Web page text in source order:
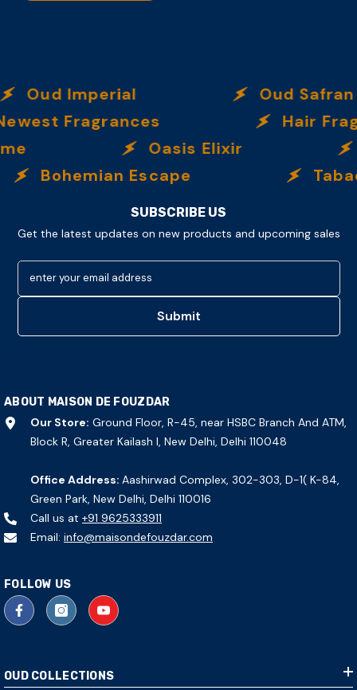
Oud Imperial
Oud Safran
Fragrances
Hair
Oasis Elixir
Bohemian Escape
SUBSCRIBE US
Get the latest updates on new products and upcoming sales
enter your email address
Submit
ABOUT MAISON DE FOUZDAR
Our Store: Ground Floor, R-45, near HSBC Branch And ATM,
Block R, Greater Kailash I, New Delhi, Delhi 110048
Office Address: Aashirwad Complex, 302-303, D-1( K-84,
Green Park, New Delhi, Delhi 110016
Call us at +91 9625333911
Email: info@maisondefouzdar.com
FOLLOW US
OUD COLLECTIONS